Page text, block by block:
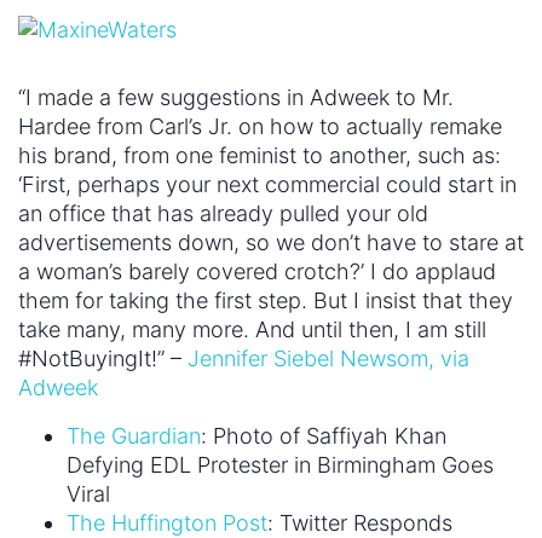
“I made a few suggestions in Adweek to Mr.
Hardee from Carl’s Jr. on how to actually remake
his brand, from one feminist to another, such as:
‘First, perhaps your next commercial could start in
an office that has already pulled your old
advertisements down, so we don’t have to stare at
a woman’s barely covered crotch?’ I do applaud
them for taking the first step. But I insist that they
take many, many more. And until then, I am still
#NotBuyingIt!” – Jennifer Siebel Newsom, via
Adweek
The Guardian: Photo of Saffiyah Khan
Defying EDL Protester in Birmingham Goes
Viral
The Huffington Post: Twitter Responds